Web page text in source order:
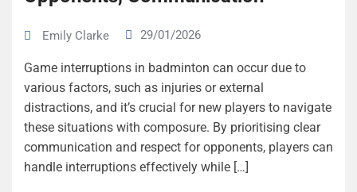
Emily Clarke 29/01/2026
Game interruptions in badminton can occur due to
various factors, such as injuries or external
distractions, and it’s crucial for new players to navigate
these situations with composure. By prioritising clear
communication and respect for opponents, players can
handle interruptions effectively while […]